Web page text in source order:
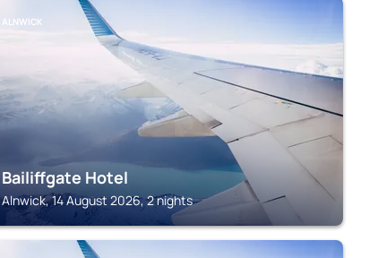
ALNWICK
Bailiffgate Hotel
Alnwick, 14 August 2026, 2 nights